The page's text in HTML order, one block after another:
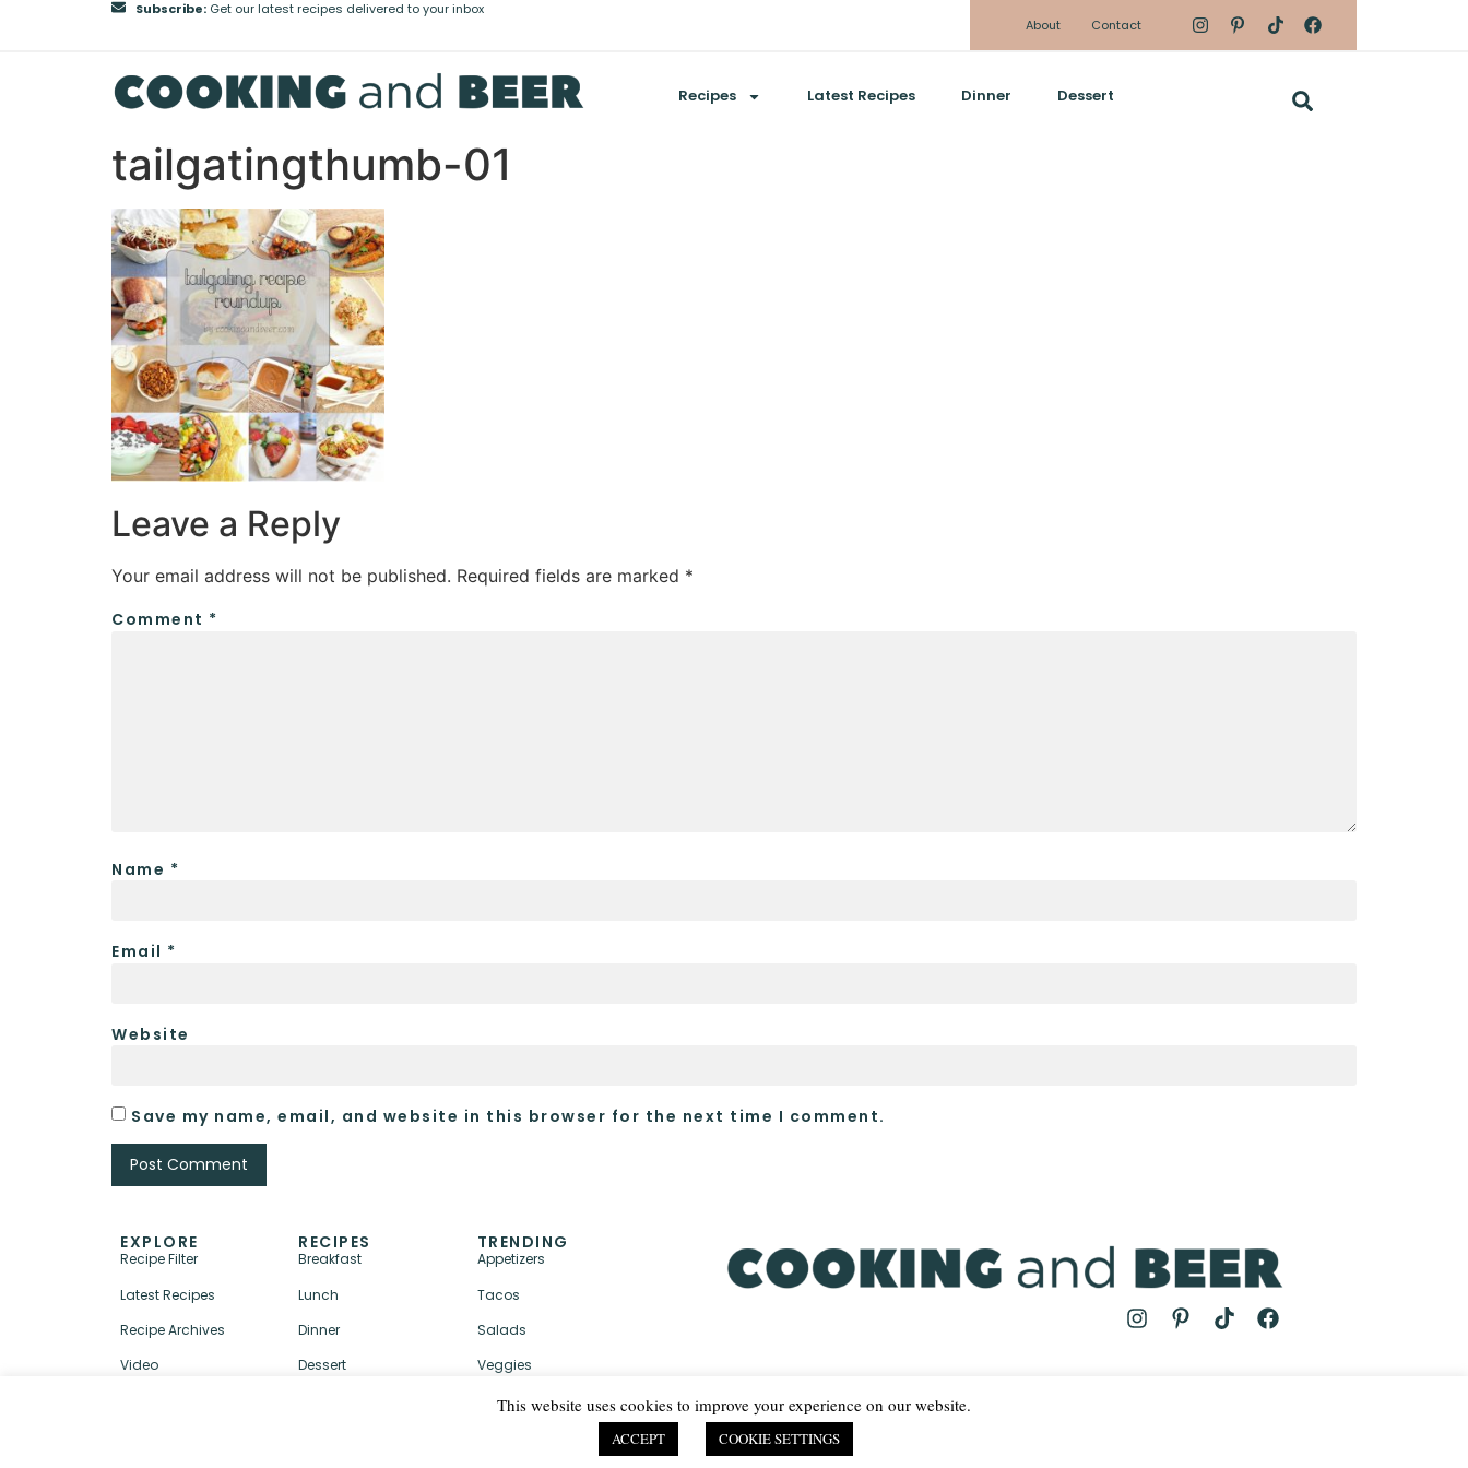
Subscribe:Get our latest recipes delivered to your inbox
About
Contact
Recipes Latest Recipes Dinner Dessert
tailgatingthumb-01
Leave a Reply
Your email address will not be published. Required fields are marked *
Comment *
Name *
Email *
Website
Save my name, email, and website in this browser for the next time I comment.
EXPLORE
Recipe Filter
Latest Recipes
Recipe Archives
Video
RECIPES
Breakfast
Lunch
Dinner
Dessert
TRENDING
Appetizers
Tacos
Salads
Veggies
PRIVACY POLICY & TERMS
This website uses cookies to improve your experience on our website.
ACCEPT COOKIE SETTINGS